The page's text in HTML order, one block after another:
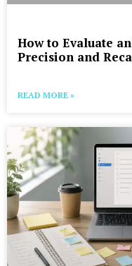
How to Evaluate
Precision and
READ MORE »